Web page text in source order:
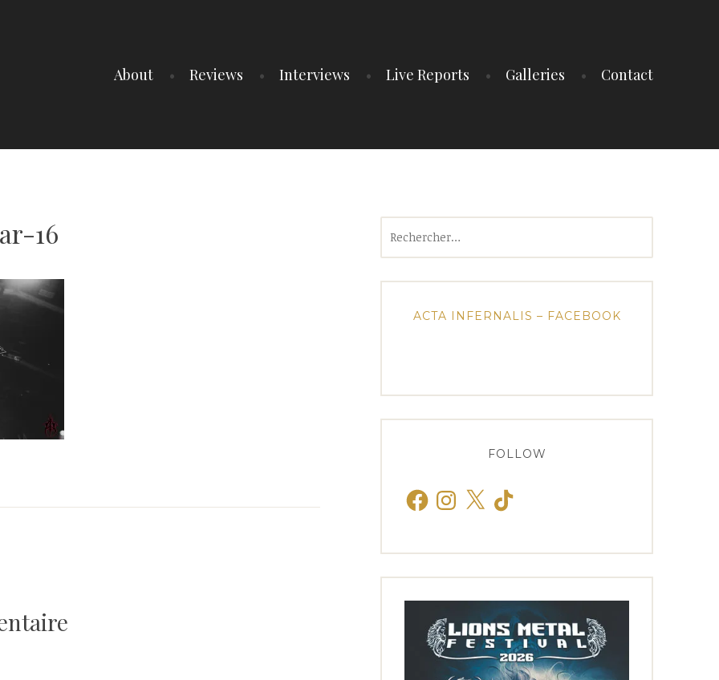
About Reviews Interviews Live Reports Galleries Contact
16
ACTA INFERNALIS – FACEBOOK
FOLLOW
FacebookInstagram
X TikTok